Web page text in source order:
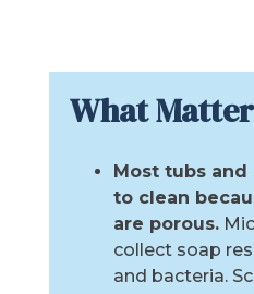
What
Most tubs and
to clean
are porous.
collect soap
and bacteria.